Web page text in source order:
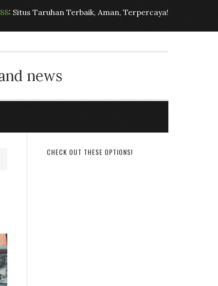
: Situs Taruhan Terbaik, Aman, Terpercaya!
news
CHECK OUT THESE OPTIONS!